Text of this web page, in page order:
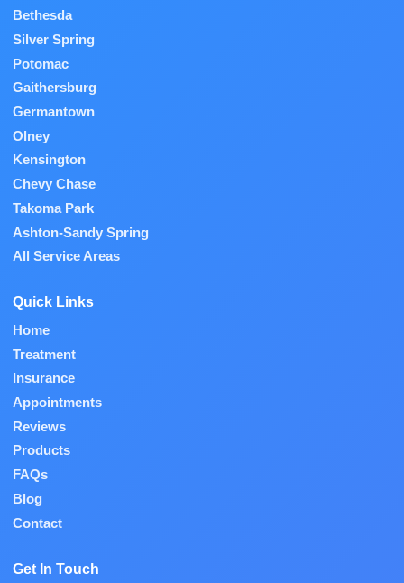
Bethesda
Silver Spring
Potomac
Gaithersburg
Germantown
Olney
Kensington
Chevy Chase
Takoma Park
Ashton-Sandy Spring
All Service Areas
Quick Links
Home
Treatment
Insurance
Appointments
Reviews
Products
FAQs
Blog
Contact
Get In Touch